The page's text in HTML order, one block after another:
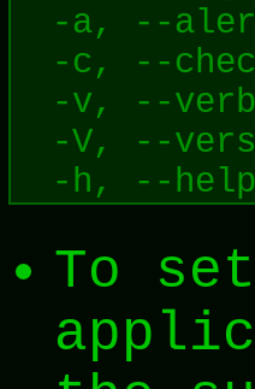
-a, --
-c, --
-v, --
-V, --
To